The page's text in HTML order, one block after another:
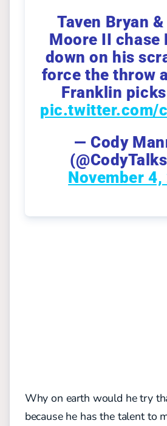
Taven Bryan
Moore II chase
down on his
force the throw
Franklin
pic.twitter.com/
— Cody
November 4,
Why on earth would he try
because he has the talent to